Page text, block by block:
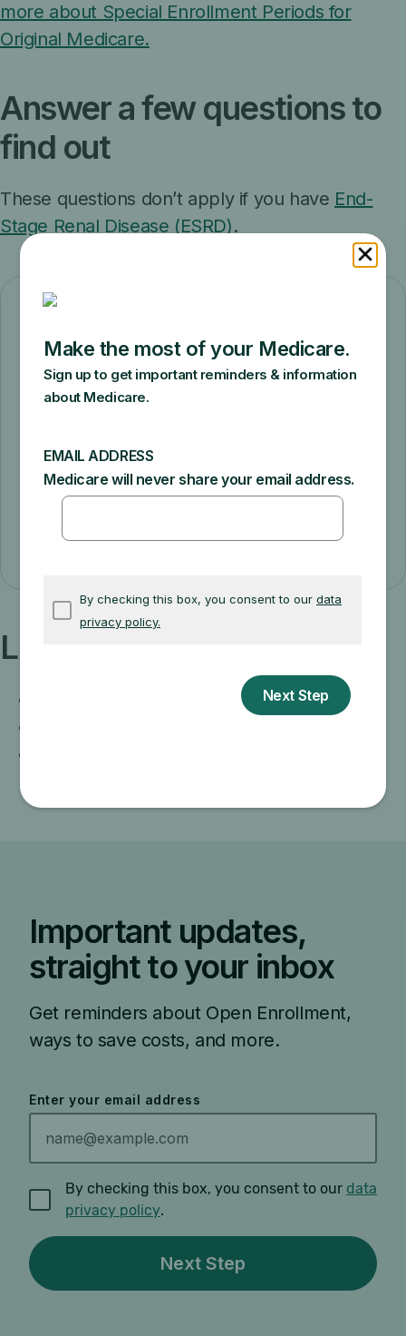
more about Special Enrollment Periods for
Original Medicare.
Answer a few questions to
find out
These questions don’t apply if you have End-
Stage Renal Disease (ESRD).
insurance now?
I have Medicare now
Learn more about:
Important updates,
straight to your inbox
Get reminders about Open Enrollment,
ways to save costs, and more.
Enter your email address
By checking this box, you consent to our data
privacy policy.